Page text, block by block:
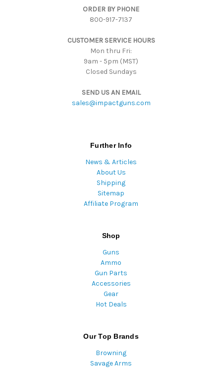
ORDER BY PHONE
800-917-7137
CUSTOMER SERVICE HOURS
Mon thru Fri:
9am - 5pm (MST)
Closed Sundays
SEND US AN EMAIL
sales@impactguns.com
Further Info
News & Articles
About Us
Shipping
Sitemap
Affiliate Program
Shop
Guns
Ammo
Gun Parts
Accessories
Gear
Hot Deals
Our Top Brands
Browning
Savage Arms